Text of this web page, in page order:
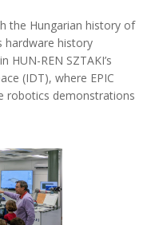
the Hungarian history of
hardware history
HUN-REN SZTAKI’s
(IDT), where EPIC
robotics demonstrations